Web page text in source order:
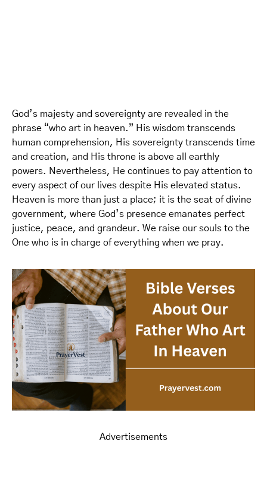
God’s majesty and sovereignty are revealed in the
phrase “who art in heaven.” His wisdom transcends
human comprehension, His sovereignty transcends time
and creation, and His throne is above all earthly
powers. Nevertheless, He continues to pay attention to
every aspect of our lives despite His elevated status.
Heaven is more than just a place; it is the seat of divine
government, where God’s presence emanates perfect
justice, peace, and grandeur. We raise our souls to the
One who is in charge of everything when we pray.
Advertisements